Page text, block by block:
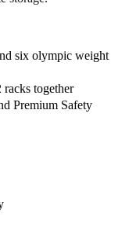
six olympic weight
together
Premium Safety